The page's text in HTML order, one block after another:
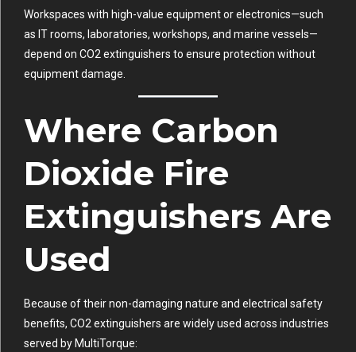
Workspaces with high-value equipment or electronics—such
as IT rooms, laboratories, workshops, and marine vessels—
depend on CO2 extinguishers to ensure protection without
equipment damage.
Where Carbon
Dioxide Fire
Extinguishers Are
Used
Because of their non-damaging nature and electrical safety
benefits, CO2 extinguishers are widely used across industries
served by MultiTorque: